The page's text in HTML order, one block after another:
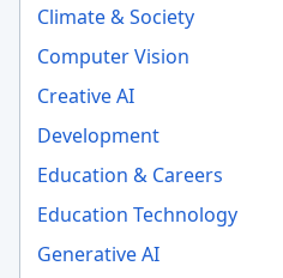
Climate & Society
Computer Vision
Creative AI
Development
Education & Careers
Education Technology
Generative AI